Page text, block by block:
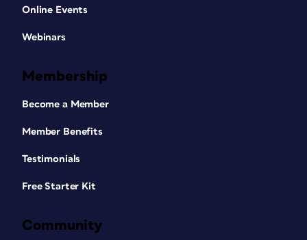
Online Events
Webinars
Membership
Become a Member
Member Benefits
Testimonials
Free Starter Kit
Community